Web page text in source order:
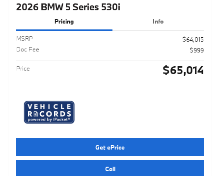
2026 BMW 5 Series 530i
Pricing Info
MSRP
$64,015
Doc Fee
$999
Price $65,014
Get ePrice
Call